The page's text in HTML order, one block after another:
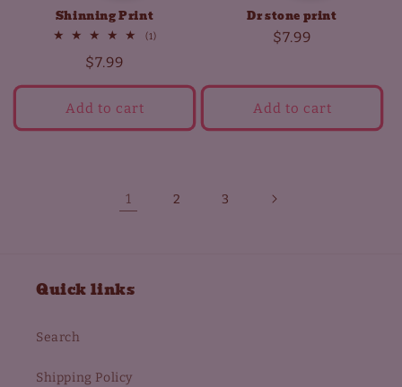
Shinning Print
(1)1
Regular
price
$7.99
Add to cart
Dr stone print
Regular
$7.99
Add to cart
1 2 3
Quick links
Search
Shipping Policy